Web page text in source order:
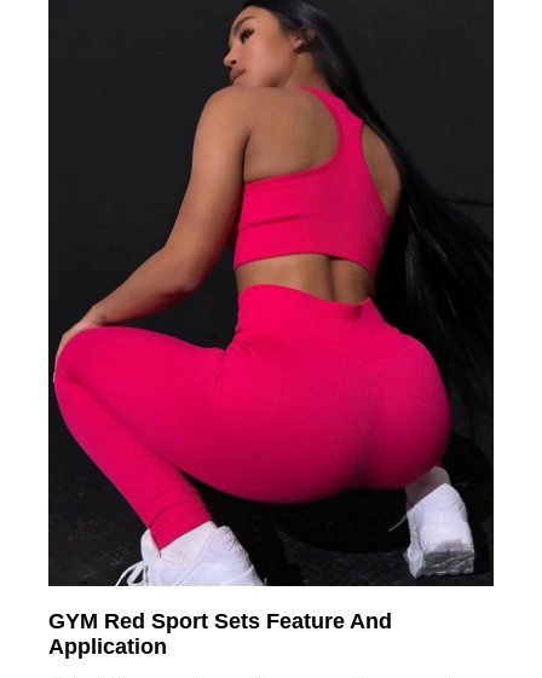
GYM Red Sport Sets Feature And
Application